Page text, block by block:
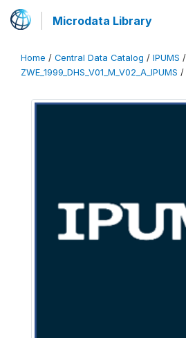
Microdata Library
Home / Central Data Catalog / IPUMS /
ZWE_1999_DHS_V01_M_V02_A_IPUMS /